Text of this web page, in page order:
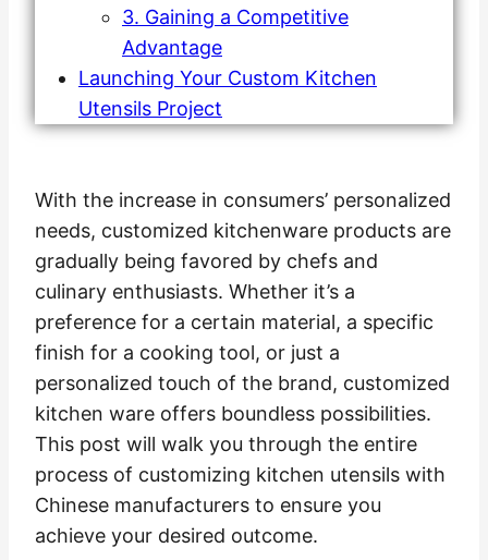
3. Gaining a Competitive
Advantage
Launching Your Custom Kitchen
Utensils Project
With the increase in consumers’ personalized
needs, customized kitchenware products are
gradually being favored by chefs and
culinary enthusiasts. Whether it’s a
preference for a certain material, a specific
finish for a cooking tool, or just a
personalized touch of the brand, customized
kitchen ware offers boundless possibilities.
This post will walk you through the entire
process of customizing kitchen utensils with
Chinese manufacturers to ensure you
achieve your desired outcome.